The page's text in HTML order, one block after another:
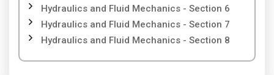
Hydraulics and Fluid Mechanics - Section 6
Hydraulics and Fluid Mechanics - Section 7
Hydraulics and Fluid Mechanics - Section 8